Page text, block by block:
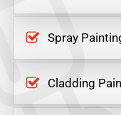
Spray
Cladding